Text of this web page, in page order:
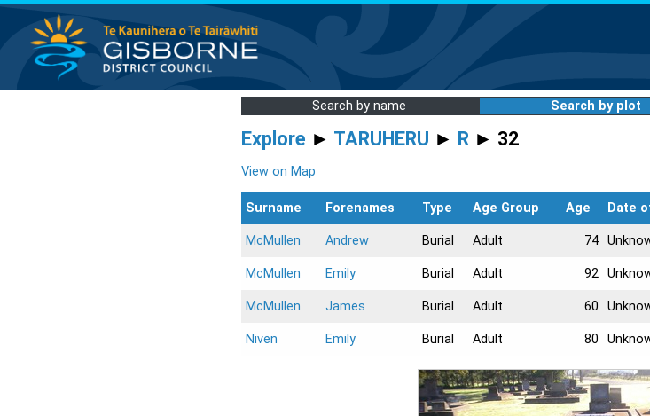
Search by name Search by plot
Explore ► TARUHERU ► R ► 32
View on Map
Surname Forenames Type Age Group Age Date
McMullen Andrew Burial Adult 74
McMullen Emily Burial Adult 92
McMullen James Burial Adult 60
Niven Emily Burial Adult 80